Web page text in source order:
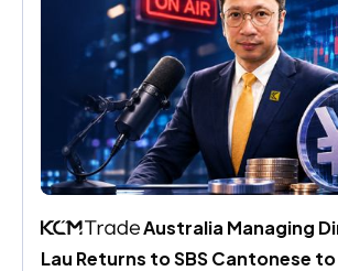
Australia Managing
Lau Returns to SBS Cantonese to